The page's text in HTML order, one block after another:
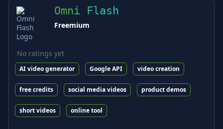
Omni Flash
Freemium
No ratings yet
AI video generator Google API video creation
free credits social media videos product demos
short videos online tool